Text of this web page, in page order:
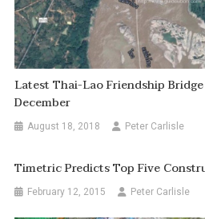
Latest Thai-Lao Friendship
December
August 18, 2018 Peter Carlisle
Timetric Predicts Top Five
February 12, 2015 Peter Carlisle